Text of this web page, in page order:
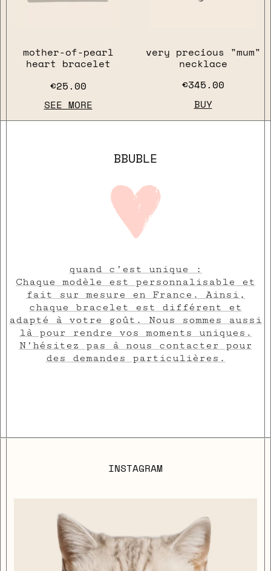
mother-of-pearl
heart bracelet
€25.00
SEE MORE
very precious "mum"
necklace
€345.00
BUY
BBUBLE
quand c’est unique :
Chaque modèle est personnalisable et
fait sur mesure en France. Ainsi,
chaque bracelet est différent et
adapté à votre goût. Nous sommes aussi
là pour rendre vos moments uniques.
N’hésitez pas à nous contacter pour
des demandes particulières.
INSTAGRAM